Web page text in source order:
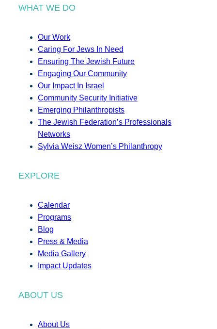
WHAT WE DO
Our Work
Caring For Jews In Need
Ensuring The Jewish Future
Engaging Our Community
Our Impact In Israel
Community Security Initiative
Emerging Philanthropists
The Jewish Federation’s Professionals
Networks
Sylvia Weisz Women’s Philanthropy
EXPLORE
Calendar
Programs
Blog
Press & Media
Media Gallery
Impact Updates
ABOUT US
About Us